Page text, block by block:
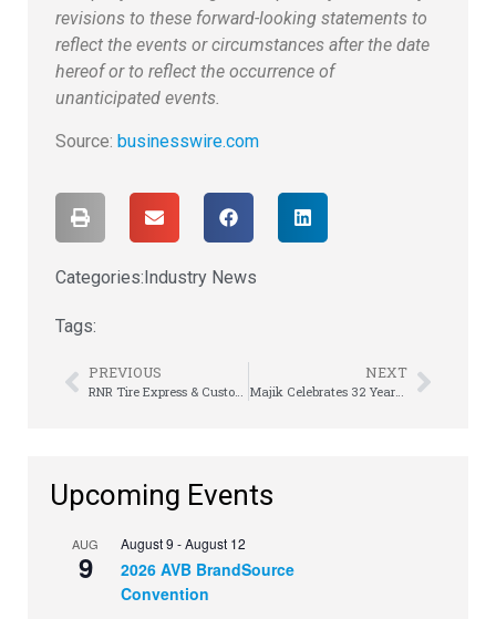
revisions to these forward-looking statements to
reflect the events or circumstances after the date
hereof or to reflect the occurrence of
unanticipated events.
Source: businesswire.com
Categories:Industry News
Tags:
PREVIOUS
RNR Tire Express & Custom Wheels Ranks No. 1 in Category on Entrepreneur’s Franchise 500
NEXT
Majik Celebrates 32 Years of Success at Awards Banquet
Upcoming Events
AUG
9
August 9 -August 12
2026 AVB BrandSource
Convention